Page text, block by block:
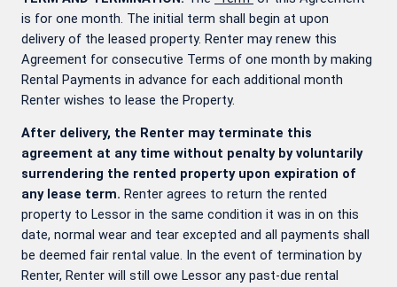
is for one month. The initial term shall begin at upon
delivery of the leased property. Renter may renew this
Agreement for consecutive Terms of one month by making
Rental Payments in advance for each additional month
Renter wishes to lease the Property.
After delivery, the Renter may terminate this
agreement at any time without penalty by voluntarily
surrendering the rented property upon expiration of
any lease term. Renter agrees to return the rented
property to Lessor in the same condition it was in on this
date, normal wear and tear excepted and all payments shall
be deemed fair rental value. In the event of termination by
Renter, Renter will still owe Lessor any past-due rental